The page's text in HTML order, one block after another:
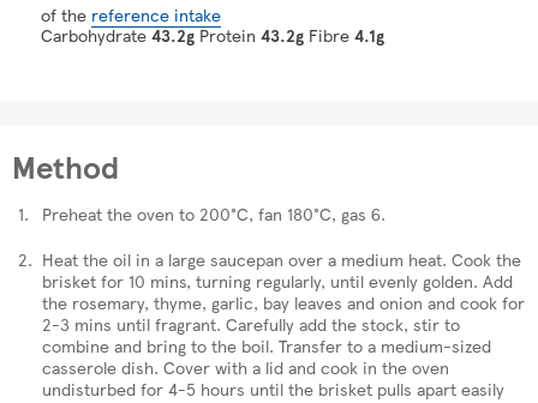
of the reference intake
Carbohydrate43.2gProtein 43.2g Fibre 4.1g
Method
Preheat the oven to 200°C, fan 180°C, gas 6.
Heat the oil in a large saucepan over a medium heat. Cook the
brisket for 10 mins, turning regularly, until evenly golden. Add
the rosemary, thyme, garlic, bay leaves and onion and cook for
2-3 mins until fragrant. Carefully add the stock, stir to
combine and bring to the boil. Transfer to a medium-sized
casserole dish. Cover with a lid and cook in the oven
undisturbed for 4-5 hours until the brisket pulls apart easily